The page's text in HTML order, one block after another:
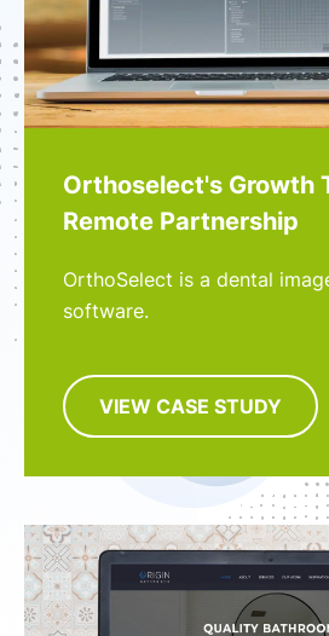
Orthoselect's Growth
Remote Partnership
OrthoSelect is a dental
software.
VIEW CASE STUDY